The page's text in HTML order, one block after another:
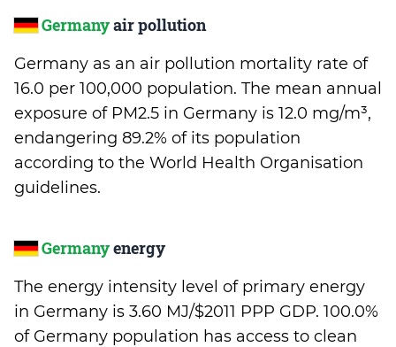
Germanyair pollution
Germany as an air pollution mortality rate of
16.0 per 100,000 population. The mean annual
exposure of PM2.5 in Germany is 12.0 mg/m³,
endangering 89.2% of its population
according to the World Health Organisation
guidelines.
Germanyenergy
The energy intensity level of primary energy
in Germany is 3.60 MJ/$2011 PPP GDP. 100.0%
of Germany population has access to clean